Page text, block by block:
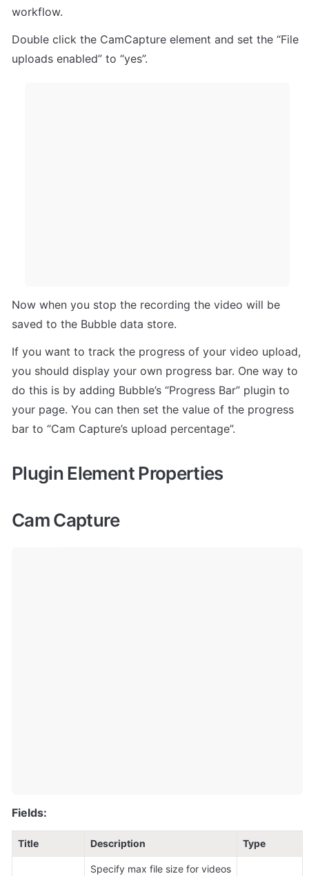
workflow.
Double click the CamCapture element and set the “File
uploads enabled” to “yes”.
Now when you stop the recording the video will be
saved to the Bubble data store.
If you want to track the progress of your video upload,
you should display your own progress bar. One way to
do this is by adding Bubble’s “Progress Bar” plugin to
your page. You can then set the value of the progress
bar to “Cam Capture’s upload percentage”.
Plugin Element Properties
Cam Capture
Fields:
Title Description Type
Specify max file size for videos